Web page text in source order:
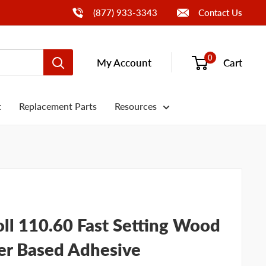
Call Us(877) 933-3343 Contact Us
My Account 0 Cart
Replacement Parts Resources
110.60 Fast Setting Wood
Based Adhesive